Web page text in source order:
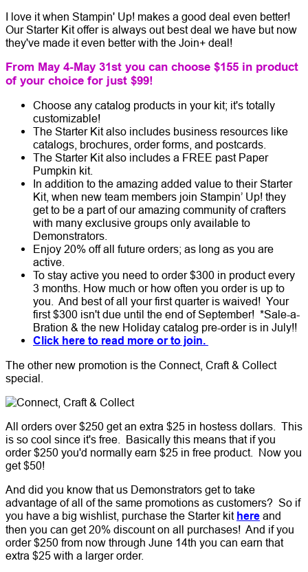
I love it when Stampin' Up! makes a good deal even better!
Our Starter Kit offer is always out best deal we have but now
they've made it even better with the Join+ deal!
From May 4-May 31st you can choose $155 in product
of your choice for just $99!
Choose any catalog products in your kit; it's totally
customizable!
The Starter Kit also includes business resources like
catalogs, brochures, order forms, and postcards.
The Starter Kit also includes a FREE past Paper
Pumpkin kit.
In addition to the amazing added value to their Starter
Kit, when new team members join Stampin’ Up! they
get to be a part of our amazing community of crafters
with many exclusive groups only available to
Demonstrators.
Enjoy 20% off all future orders; as long as you are
active.
To stay active you need to order $300 in product every
3 months. How much or how often you order is up to
you. And best of all your first quarter is waived! Your
first $300 isn't due until the end of September! *Sale-a-
Bration & the new Holiday catalog pre-order is in July!!
Click here to read more or to join.
The other new promotion is the Connect, Craft & Collect
special.
All orders over $250 get an extra $25 in hostess dollars. This
is so cool since it's free. Basically this means that if you
order $250 you'd normally earn $25 in free product. Now you
get $50!
And did you know that us Demonstrators get to take
advantage of all of the same promotions as customers? So if
you have a big wishlist, purchase the Starter kit here and
then you can get 20% discount on all purchases! And if you
order $250 from now through June 14th you can earn that
extra $25 with a larger order.